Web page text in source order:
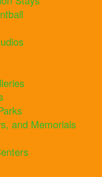
and Memorials